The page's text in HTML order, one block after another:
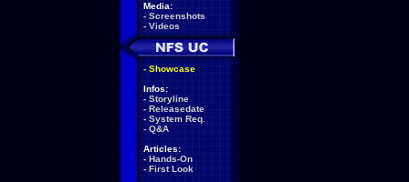
Media:
- Screenshots
- Videos
- Showcase
Infos:
- Storyline
- Releasedate
- System Req.
- Q&A
Articles:
- Hands-On
- First Look